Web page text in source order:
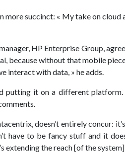
more succinct: « My take on
HP Enterprise Group,
because without that mobile
interact with data, » he adds.
putting it on a different
doesn’t entirely concur:
have to be fancy stuff and it
extending the reach [of the